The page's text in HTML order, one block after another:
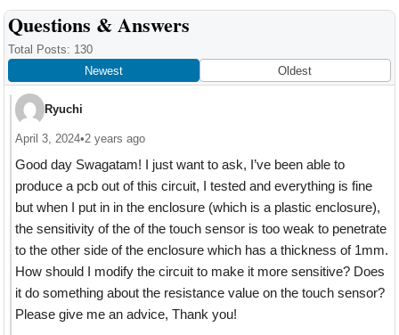
Reader
Interactions
Questions & Answers
Total Posts: 130
Newest
Oldest
Ryuchi
April 3, 2024•2 years ago
Good day Swagatam! I just want to ask, I’ve been able to
produce a pcb out of this circuit, I tested and everything is fine
but when I put in in the enclosure (which is a plastic enclosure),
the sensitivity of the of the touch sensor is too weak to penetrate
to the other side of the enclosure which has a thickness of 1mm.
How should I modify the circuit to make it more sensitive? Does
it do something about the resistance value on the touch sensor?
Please give me an advice, Thank you!